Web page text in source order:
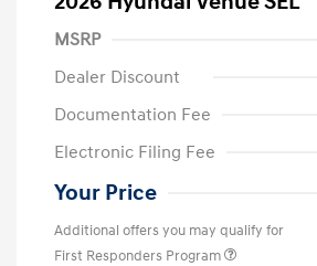
MSRP
Dealer Discount
Documentation Fee
Electronic Filing Fee
Your Price
Additional offers you may qualify for
First Responders Program